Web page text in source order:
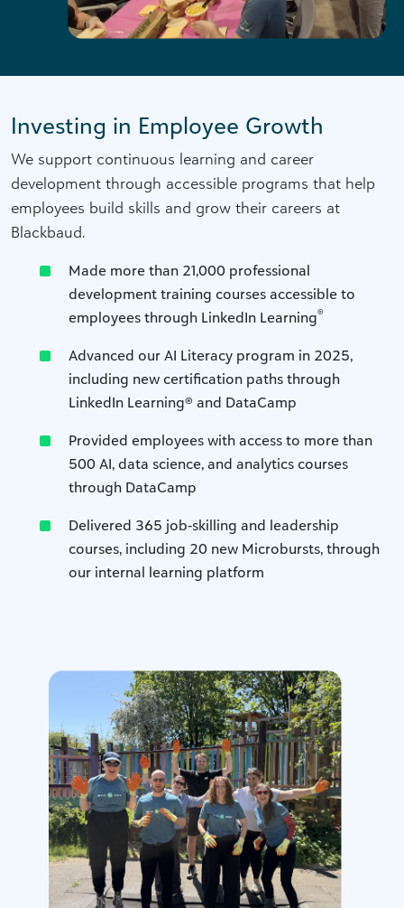
Investing in Employee Growth
We support continuous learning and career
development through accessible programs that help
employees build skills and grow their careers at
Blackbaud.
Made more than 21,000 professional
development training courses accessible to
employees through LinkedIn Learning®
Advanced our AI Literacy program in 2025,
including new certification paths through
LinkedIn Learning® and DataCamp
Provided employees with access to more than
500 AI, data science, and analytics courses
through DataCamp
Delivered 365 job‑skilling and leadership
courses, including 20 new Microbursts, through
our internal learning platform